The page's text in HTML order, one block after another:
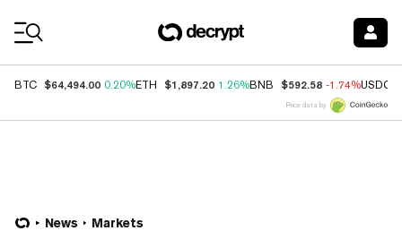
BTC $64,494.00 0.20%ETH $1,897.20 1.26%BNB $592.58 -1.74%USDC
Price data by
News Markets